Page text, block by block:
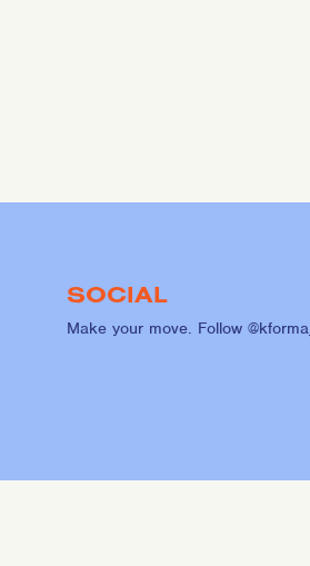
SOCIAL
Make your move. Follow @kforma_